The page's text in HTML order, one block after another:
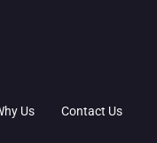
Us Contact Us